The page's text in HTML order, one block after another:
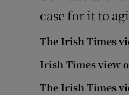
case for it to
The Irish Times
Irish Times view
The Irish Times